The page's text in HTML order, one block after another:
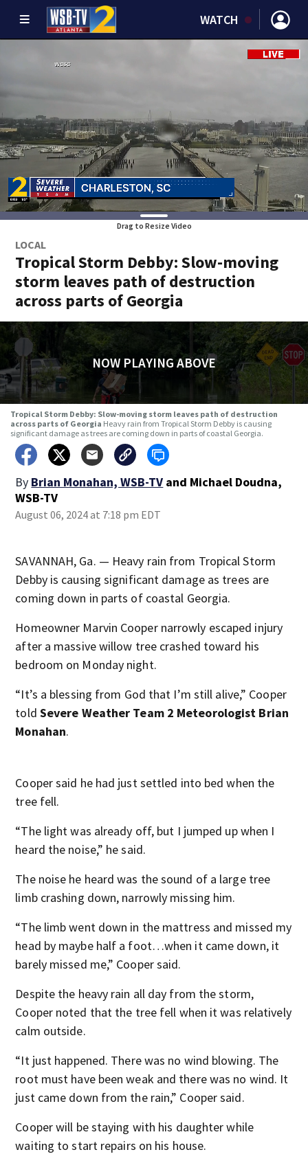
WATCH
Drag to Resize Video
LOCAL
Tropical Storm Debby: Slow-moving
storm leaves path of destruction
across parts of Georgia
NOW PLAYING ABOVE
Tropical Storm Debby: Slow-moving storm leaves path of destruction
across parts of Georgia Heavy rain from Tropical Storm Debby is causing
significant damage as trees are coming down in parts of coastal Georgia.
By Brian Monahan, WSB-TV and Michael Doudna,
WSB-TV
August 06, 2024 at 7:18 pm EDT
SAVANNAH, Ga. — Heavy rain from Tropical Storm
Debby is causing significant damage as trees are
coming down in parts of coastal Georgia.
Homeowner Marvin Cooper narrowly escaped injury
after a massive willow tree crashed toward his
bedroom on Monday night.
“It’s a blessing from God that I’m still alive,” Cooper
told Severe Weather Team 2 Meteorologist Brian
Monahan.
Cooper said he had just settled into bed when the
tree fell.
“The light was already off, but I jumped up when I
heard the noise,” he said.
The noise he heard was the sound of a large tree
limb crashing down, narrowly missing him.
“The limb went down in the mattress and missed my
head by maybe half a foot…when it came down, it
barely missed me,” Cooper said.
Despite the heavy rain all day from the storm,
Cooper noted that the tree fell when it was relatively
calm outside.
“It just happened. There was no wind blowing. The
root must have been weak and there was no wind. It
just came down from the rain,” Cooper said.
Cooper will be staying with his daughter while
waiting to start repairs on his house.